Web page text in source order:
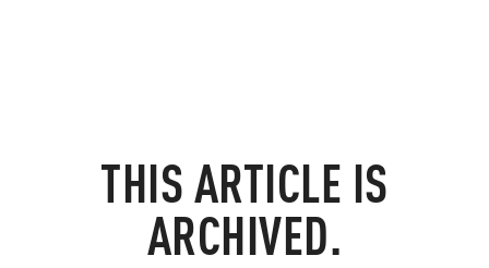
THIS ARTICLE IS
ARCHIVED.